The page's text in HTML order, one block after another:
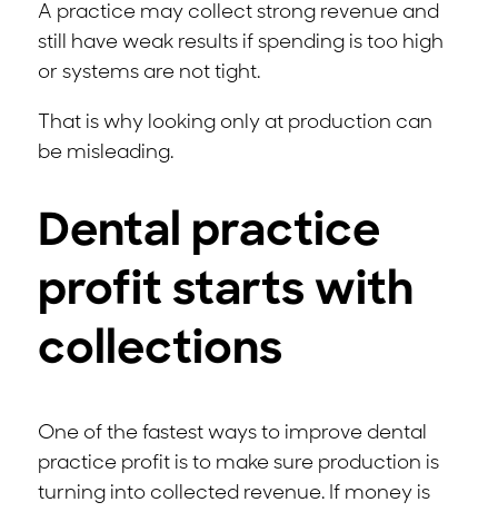
A practice may collect strong revenue and
still have weak results if spending is too high
or systems are not tight.
That is why looking only at production can
be misleading.
Dental practice
profit starts with
collections
One of the fastest ways to improve dental
practice profit is to make sure production is
turning into collected revenue. If money is